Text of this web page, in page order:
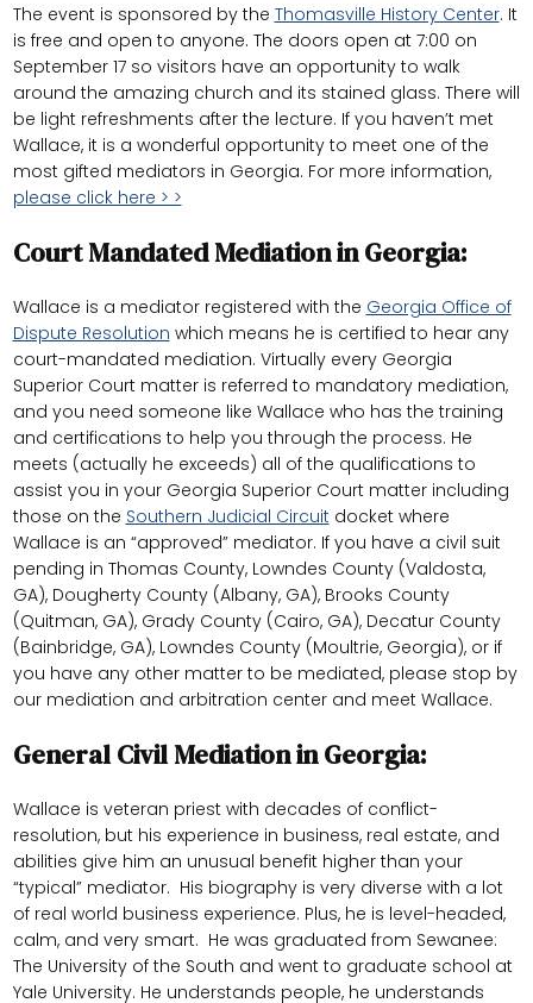
The event is sponsored by the Thomasville History Center. It
is free and open to anyone. The doors open at 7:00 on
September 17 so visitors have an opportunity to walk
around the amazing church and its stained glass. There will
be light refreshments after the lecture. If you haven’t met
Wallace, it is a wonderful opportunity to meet one of the
most gifted mediators in Georgia. For more information,
please click here > >
Court Mandated Mediation in Georgia:
Wallace is a mediator registered with the Georgia Office of
Dispute Resolution which means he is certified to hear any
court-mandated mediation. Virtually every Georgia
Superior Court matter is referred to mandatory mediation,
and you need someone like Wallace who has the training
and certifications to help you through the process. He
meets (actually he exceeds) all of the qualifications to
assist you in your Georgia Superior Court matter including
those on the Southern Judicial Circuit docket where
Wallace is an “approved” mediator. If you have a civil suit
pending in Thomas County, Lowndes County (Valdosta,
GA), Dougherty County (Albany, GA), Brooks County
(Quitman, GA), Grady County (Cairo, GA), Decatur County
(Bainbridge, GA), Lowndes County (Moultrie, Georgia), or if
you have any other matter to be mediated, please stop by
our mediation and arbitration center and meet Wallace.
General Civil Mediation in Georgia:
Wallace is veteran priest with decades of conflict-
resolution, but his experience in business, real estate, and
abilities give him an unusual benefit higher than your
“typical” mediator. His biography is very diverse with a lot
of real world business experience. Plus, he is level-headed,
calm, and very smart. He was graduated from Sewanee:
The University of the South and went to graduate school at
Yale University. He understands people, he understands